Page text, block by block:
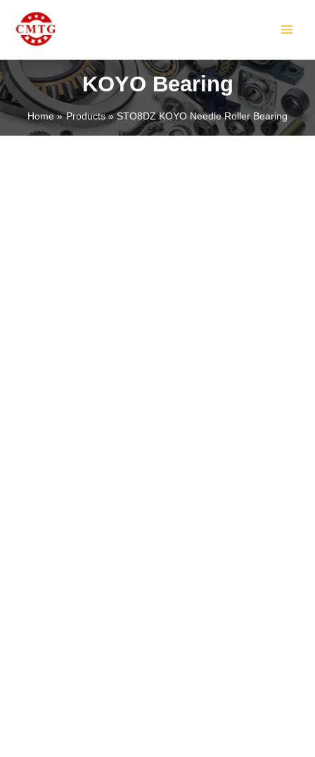
content
KOYO Bearing
Home Products STO8DZ KOYO Needle Roller Bearing